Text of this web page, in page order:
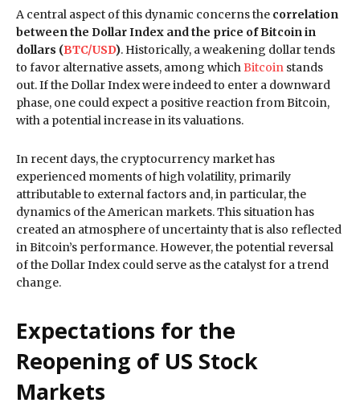
A central aspect of this dynamic concerns the correlation
between the Dollar Index and the price of Bitcoin in
dollars (BTC/USD). Historically, a weakening dollar tends
to favor alternative assets, among which Bitcoin stands
out. If the Dollar Index were indeed to enter a downward
phase, one could expect a positive reaction from Bitcoin,
with a potential increase in its valuations.
In recent days, the cryptocurrency market has
experienced moments of high volatility, primarily
attributable to external factors and, in particular, the
dynamics of the American markets. This situation has
created an atmosphere of uncertainty that is also reflected
in Bitcoin’s performance. However, the potential reversal
of the Dollar Index could serve as the catalyst for a trend
change.
Expectations for the
Reopening of US Stock
Markets